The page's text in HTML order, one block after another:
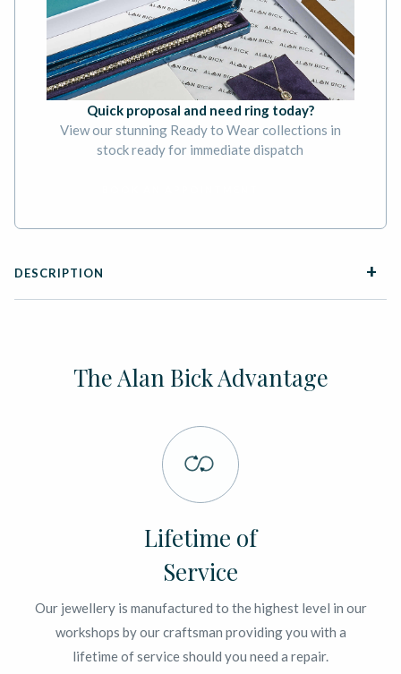
Quick proposal and need ring today?
View our stunning Ready to Wear collections in
stock ready for immediate dispatch
DESCRIPTION
The Alan Bick Advantage
Lifetime of
Service
Our jewellery is manufactured to the highest level in our
workshops by our craftsman providing you with a
lifetime of service should you need a repair.